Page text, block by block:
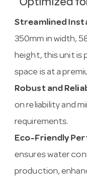
Optimized
Streamlined
350mm in width,
height, this unit is
space is at a
Robust and
on reliability and
requirements.
Eco-Friendly
ensures water
production,